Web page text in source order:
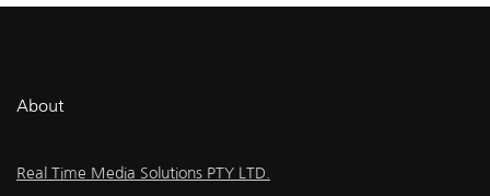
About
Real Time Media Solutions PTY LTD.